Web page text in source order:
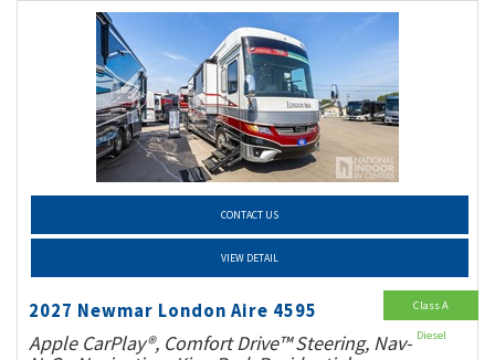
CONTACT US
VIEW DETAIL
2027 Newmar London Aire 4595
Apple CarPlay®, Comfort Drive™ Steering, Nav-
Class A
Diesel